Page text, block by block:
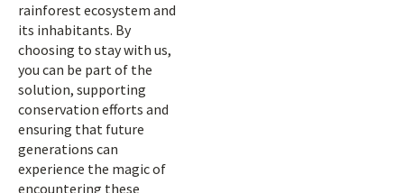
rainforest ecosystem and
its inhabitants. By
choosing to stay with us,
you can be part of the
solution, supporting
conservation efforts and
ensuring that future
generations can
experience the magic of
encountering these